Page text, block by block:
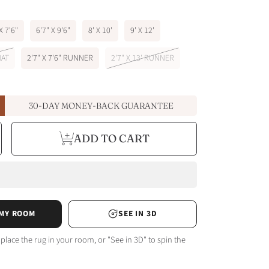
7'6" 6'7" X 9'6" 8' X 10' 9' X 12'
2'7" X 7'6" RUNNER 2'7" X 13' RUNNER
30-DAY MONEY-BACK GUARANTEE
ADD TO CART
ROOM SEE IN 3D
the rug in your room, or "See in 3D" to spin the